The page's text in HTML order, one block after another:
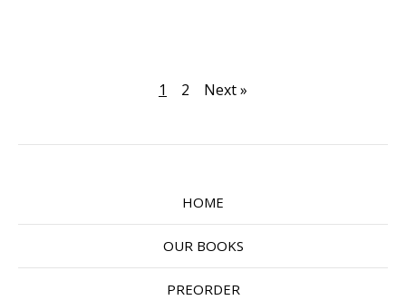
1 2 Next »
HOME
OUR BOOKS
PREORDER